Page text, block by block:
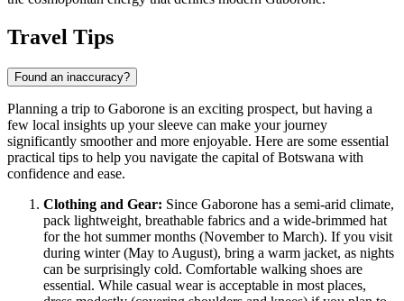
Travel Tips
Found an inaccuracy?
Planning a trip to Gaborone is an exciting prospect, but having a
few local insights up your sleeve can make your journey
significantly smoother and more enjoyable. Here are some essential
practical tips to help you navigate the capital ofBotswana with
confidence and ease.
Clothing and Gear: Since Gaborone has a semi-arid climate,
pack lightweight, breathable fabrics and a wide-brimmed hat
for the hot summer months (November to March). If you visit
during winter (May to August), bring a warm jacket, as nights
can be surprisingly cold. Comfortable walking shoes are
essential. While casual wear is acceptable in most places,